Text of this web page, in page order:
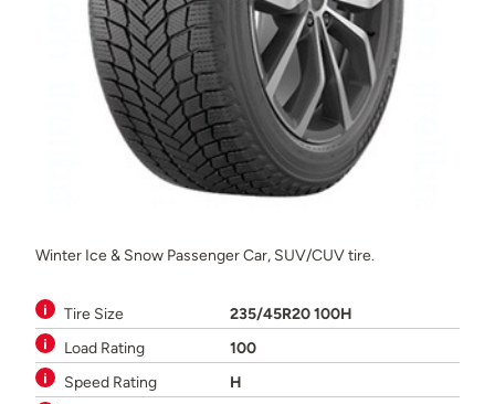
Winter Ice & Snow Passenger Car, SUV/CUV tire.
Tire Size
235/45R20 100H
Load Rating
100
Speed Rating
H